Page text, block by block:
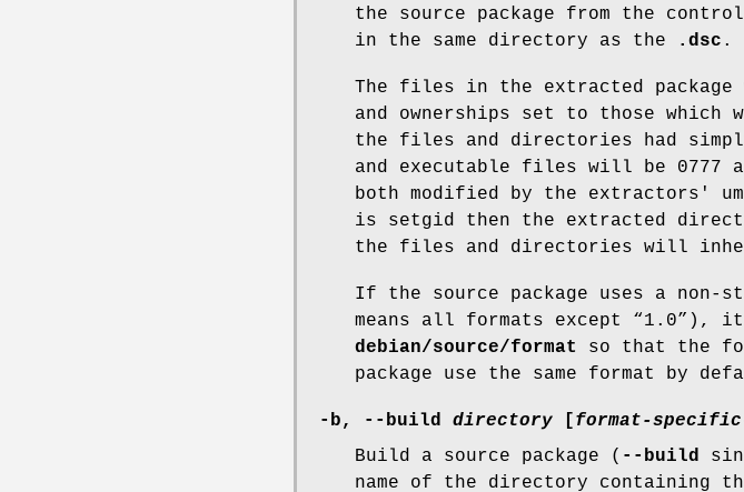
the source package from the
in the same directory as the
.dsc .
The files in the extracted
and ownerships set to those which
the files and directories had
and executable files will be 0777
both modified by the extractors'
is setgid then the extracted
the files and directories will
If the source package uses a
means all formats except “1.0”),
debian/source/format
so that the
package use the same format by
-b, --build directory format-
Build a source package ( --build
name of the directory containing